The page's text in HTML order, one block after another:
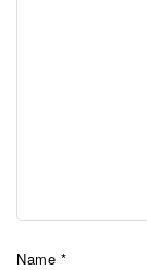
Name *